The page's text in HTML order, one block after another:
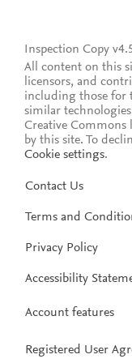
Inspection Copy
All content on this
licensors, and
including those for
similar
Creative Commons
by this site. To
Cookie settings.
Contact Us
Terms and
Privacy Policy
Accessibility
Account features
Registered User